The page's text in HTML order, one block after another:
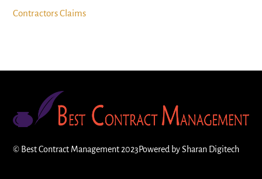
Contractors Claims
© Best Contract Management 2023Powered bySharan Digitech